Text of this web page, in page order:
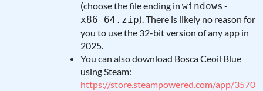
(choose the file ending in windows-
x86_64.zip). There is likely no reason for
you to use the 32-bit version of any app in
2025.
You can also download Bosca Ceoil Blue
using Steam:
https://store.steampowered.com/app/3570